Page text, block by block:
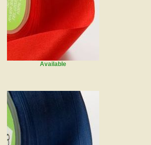
Available